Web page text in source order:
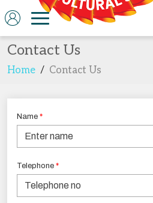
Contact Us
Home / Contact Us
Name *
Telephone *